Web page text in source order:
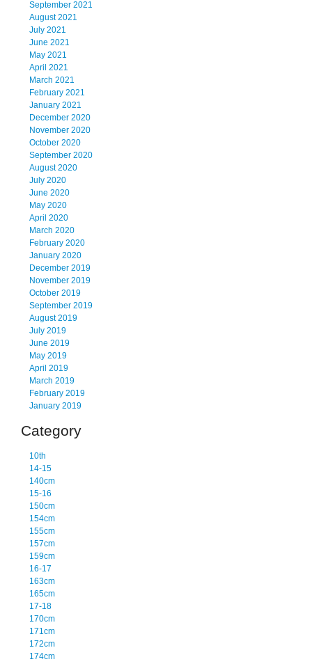
September 2021
August 2021
July 2021
June 2021
May 2021
April 2021
March 2021
February 2021
January 2021
December 2020
November 2020
October 2020
September 2020
August 2020
July 2020
June 2020
May 2020
April 2020
March 2020
February 2020
January 2020
December 2019
November 2019
October 2019
September 2019
August 2019
July 2019
June 2019
May 2019
April 2019
March 2019
February 2019
January 2019
Category
10th
14-15
140cm
15-16
150cm
154cm
155cm
157cm
159cm
16-17
163cm
165cm
17-18
170cm
171cm
172cm
174cm